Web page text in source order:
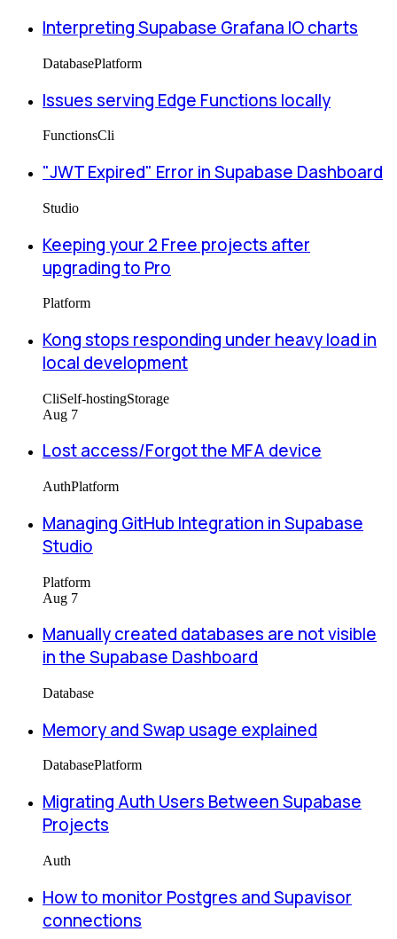
Interpreting Supabase Grafana IO charts
DatabasePlatform
Issues serving Edge Functions locally
FunctionsCli
"JWT Expired" Error in Supabase Dashboard
Studio
Keeping your 2 Free projects after
upgrading to Pro
Platform
Kong stops responding under heavy load in
local development
CliSelf-hostingStorage
Aug 7
Lost access/Forgot the MFA device
AuthPlatform
Managing GitHub Integration in Supabase
Studio
Platform
Aug 7
Manually created databases are not visible
in the Supabase Dashboard
Database
Memory and Swap usage explained
DatabasePlatform
Migrating Auth Users Between Supabase
Projects
Auth
How to monitor Postgres and Supavisor
connections